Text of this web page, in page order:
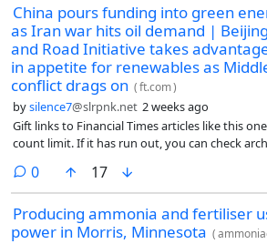
China pours funding into green
as Iran war hits oil demand |
and Road Initiative takes
in appetite for renewables as
conflict drags on (ft.com)
bysilence7@slrpnk.net 2 weeks ago
Gift links to Financial Times articles like this
count limit. If it has run out, you can check
modifies archived pages, and generally fails to
multimedia content.
0comments
17
Producing ammonia and fertiliser
power in Morris, Minnesota (